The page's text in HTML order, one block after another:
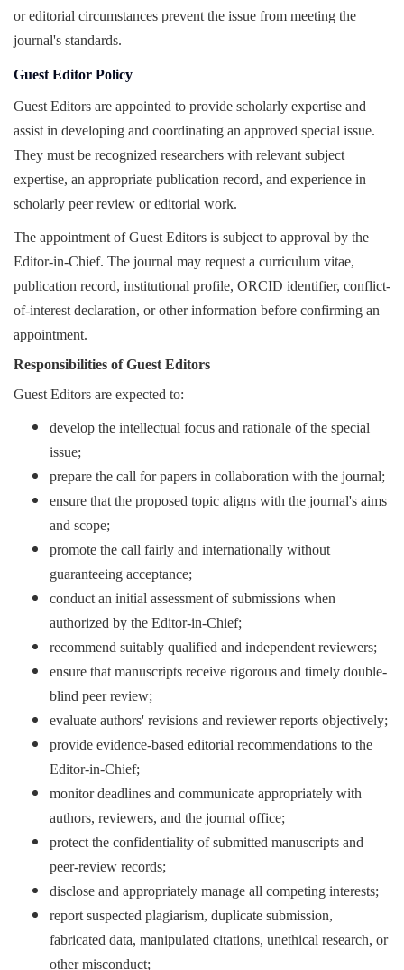
or editorial circumstances prevent the issue from meeting the
journal's standards.
Guest Editor Policy
Guest Editors are appointed to provide scholarly expertise and
assist in developing and coordinating an approved special issue.
They must be recognized researchers with relevant subject
expertise, an appropriate publication record, and experience in
scholarly peer review or editorial work.
The appointment of Guest Editors is subject to approval by the
Editor-in-Chief. The journal may request a curriculum vitae,
publication record, institutional profile, ORCID identifier, conflict-
of-interest declaration, or other information before confirming an
appointment.
Responsibilities of Guest Editors
Guest Editors are expected to:
develop the intellectual focus and rationale of the special
issue;
prepare the call for papers in collaboration with the journal;
ensure that the proposed topic aligns with the journal's aims
and scope;
promote the call fairly and internationally without
guaranteeing acceptance;
conduct an initial assessment of submissions when
authorized by the Editor-in-Chief;
recommend suitably qualified and independent reviewers;
ensure that manuscripts receive rigorous and timely double-
blind peer review;
evaluate authors' revisions and reviewer reports objectively;
provide evidence-based editorial recommendations to the
Editor-in-Chief;
monitor deadlines and communicate appropriately with
authors, reviewers, and the journal office;
protect the confidentiality of submitted manuscripts and
peer-review records;
disclose and appropriately manage all competing interests;
report suspected plagiarism, duplicate submission,
fabricated data, manipulated citations, unethical research, or
other misconduct;